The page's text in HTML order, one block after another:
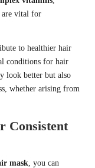
are vital for
to healthier hair
conditions for hair
look better but also
whether arising from
Consistent
mask , you can